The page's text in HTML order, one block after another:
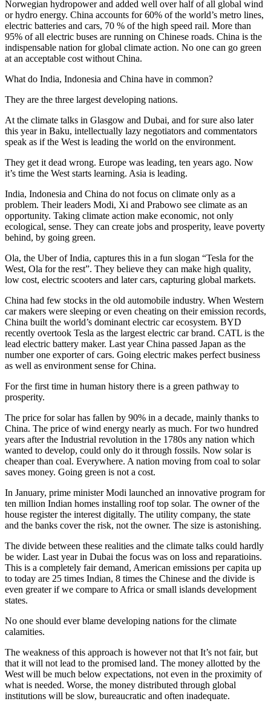
Norwegian hydropower and added well over half of all global wind
or hydro energy. China accounts for 60% of the world’s metro lines,
electric batteries and cars, 70 % of the high speed rail. More than
95% of all electric buses are running on Chinese roads. China is the
indispensable nation for global climate action. No one can go green
at an acceptable cost without China.
What do India, Indonesia and China have in common?
They are the three largest developing nations.
At the climate talks in Glasgow and Dubai, and for sure also later
this year in Baku, intellectually lazy negotiators and commentators
speak as if the West is leading the world on the environment.
They get it dead wrong. Europe was leading, ten years ago. Now
it’s time the West starts learning. Asia is leading.
India, Indonesia and China do not focus on climate only as a
problem. Their leaders Modi, Xi and Prabowo see climate as an
opportunity. Taking climate action make economic, not only
ecological, sense. They can create jobs and prosperity, leave poverty
behind, by going green.
Ola, the Uber of India, captures this in a fun slogan “Tesla for the
West, Ola for the rest”. They believe they can make high quality,
low cost, electric scooters and later cars, capturing global markets.
China had few stocks in the old automobile industry. When Western
car makers were sleeping or even cheating on their emission records,
China built the world’s dominant electric car ecosystem. BYD
recently overtook Tesla as the largest electric car brand. CATL is the
lead electric battery maker. Last year China passed Japan as the
number one exporter of cars. Going electric makes perfect business
as well as environment sense for China.
For the first time in human history there is a green pathway to
prosperity.
The price for solar has fallen by 90% in a decade, mainly thanks to
China. The price of wind energy nearly as much. For two hundred
years after the Industrial revolution in the 1780s any nation which
wanted to develop, could only do it through fossils. Now solar is
cheaper than coal. Everywhere. A nation moving from coal to solar
saves money. Going green is not a cost.
In January, prime minister Modi launched an innovative program for
ten million Indian homes installing roof top solar. The owner of the
house register the interest digitally. The utility company, the state
and the banks cover the risk, not the owner. The size is astonishing.
The divide between these realities and the climate talks could hardly
be wider. Last year in Dubai the focus was on loss and reparatioins.
This is a completely fair demand, American emissions per capita up
to today are 25 times Indian, 8 times the Chinese and the divide is
even greater if we compare to Africa or small islands development
states.
No one should ever blame developing nations for the climate
calamities.
The weakness of this approach is however not that It’s not fair, but
that it will not lead to the promised land. The money allotted by the
West will be much below expectations, not even in the proximity of
what is needed. Worse, the money distributed through global
institutions will be slow, bureaucratic and often inadequate.